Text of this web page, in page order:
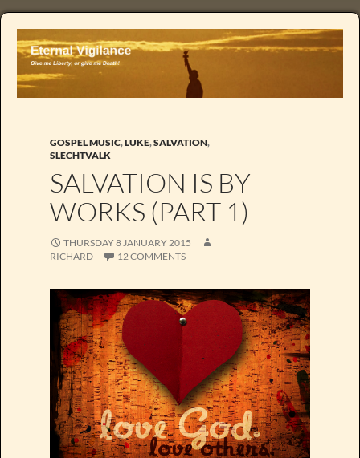
GOSPEL MUSIC,LUKE,SALVATION,
SLECHTVALK
SALVATION IS BY
WORKS (PART 1)
THURSDAY 8 JANUARY 2015
RICHARD
12 COMMENTS